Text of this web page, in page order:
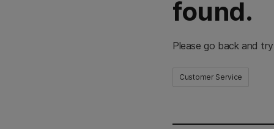
found.
Please go back and
Customer Service